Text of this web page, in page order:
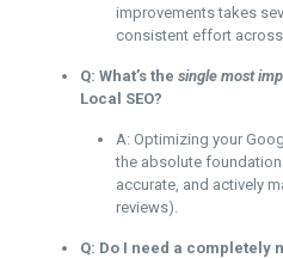
improvements takes
consistent effort
Q: What’s the single most
Local SEO?
A: Optimizing your
the absolute
accurate, and actively
reviews).
Q: Do I need a completely